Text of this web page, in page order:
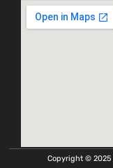
Copyright © 2025